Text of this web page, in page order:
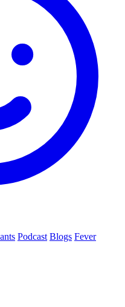
Podcast Blogs Fever